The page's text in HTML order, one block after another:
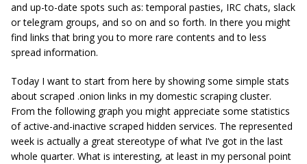
and up-to-date spots such as: temporal pasties, IRC chats, slack
or telegram groups, and so on and so forth. In there you might
find links that bring you to more rare contents and to less
spread information.
Today I want to start from here by showing some simple stats
about scraped .onion links in my domestic scraping cluster.
From the following graph you might appreciate some statistics
of active-and-inactive scraped hidden services. The represented
week is actually a great stereotype of what I’ve got in the last
whole quarter. What is interesting, at least in my personal point